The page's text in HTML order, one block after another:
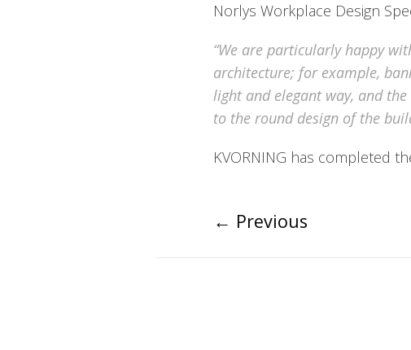
Norlys Workplace Design
“We are particularly happy
architecture; for example,
light and elegant way, and
to the round design of the
KVORNING has completed
← Previous